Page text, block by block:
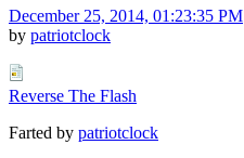
December 25, 2014, 01:23:35 PM
by patriotclock
Reverse The Flash
Farted by patriotclock